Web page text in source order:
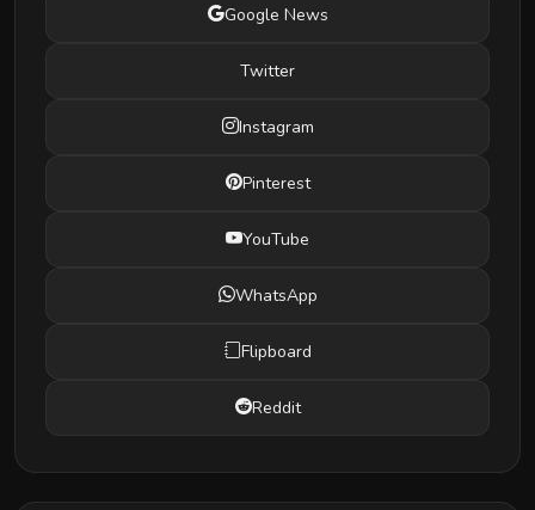
Google News
Twitter
Instagram
Pinterest
YouTube
WhatsApp
Flipboard
Reddit